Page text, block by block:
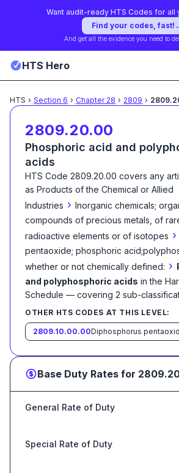
Want audit-ready HTS Codes for all
Find your codes, fast!
And get all the evidence you need to
HTS Hero
HTS › Section 6 › Chapter 28 › 2809 ›
2809.20.00
Phosphoric acid and
acids
HTS Code 2809.20.00 covers any
as Products of the Chemical or Allied
Industries › Inorganic chemicals;
compounds of precious metals, of
radioactive elements or of isotopes ›
pentaoxide; phosphoric
whether or not chemically defined: ›
and polyphosphoric acids in the
Schedule — covering 2 sub-
OTHER HTS CODES AT THIS LEVEL:
2809.10.00.00Diphosphorus
Base Duty Rates for
General Rate of Duty
Special Rate of Duty